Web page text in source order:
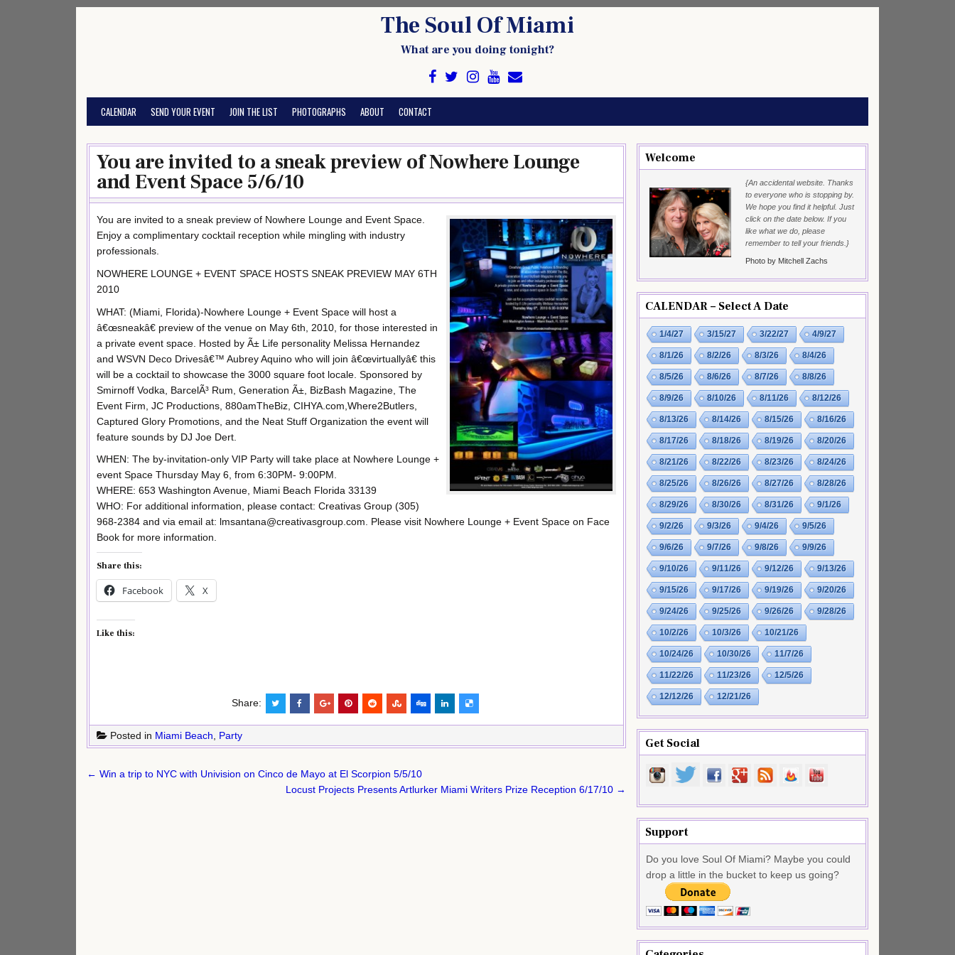
The Soul Of Miami
What are you doing tonight?
CALENDAR SEND YOUR EVENT JOIN THE LIST PHOTOGRAPHS ABOUT CONTACT
You are invited to a sneak preview of Nowhere Lounge
and Event Space 5/6/10
You are invited to a sneak preview of Nowhere Lounge and Event Space.
Enjoy a complimentary cocktail reception while mingling with industry
professionals.
NOWHERE LOUNGE + EVENT SPACE HOSTS SNEAK PREVIEW MAY 6TH
2010
WHAT: (Miami, Florida)-Nowhere Lounge + Event Space will host a
â€œsneakâ€ preview of the venue on May 6th, 2010, for those interested in
a private event space. Hosted by Ã± Life personality Melissa Hernandez
and WSVN Deco Drivesâ€™ Aubrey Aquino who will join â€œvirtuallyâ€ this
will be a cocktail to showcase the 3000 square foot locale. Sponsored by
Smirnoff Vodka, BarcelÃ³ Rum, Generation Ã±, BizBash Magazine, The
Event Firm, JC Productions, 880amTheBiz, CIHYA.com,Where2Butlers,
Captured Glory Promotions, and the Neat Stuff Organization the event will
feature sounds by DJ Joe Dert.
WHEN: The by-invitation-only VIP Party will take place at Nowhere Lounge +
event Space Thursday May 6, from 6:30PM- 9:00PM.
WHERE: 653 Washington Avenue, Miami Beach Florida 33139
WHO: For additional information, please contact: Creativas Group (305)
968-2384 and via email at: lmsantana@creativasgroup.com. Please visit Nowhere Lounge + Event Space on Face
Book for more information.
Share this:
Facebook X
Like this:
Share:
Posted in Miami Beach Party
Post
← Win a trip to NYC with Univision on Cinco de Mayo at El Scorpion 5/5/10
Locust Projects Presents Artlurker Miami Writers Prize Reception 6/17/10 →
Welcome
{An accidental website. Thanks
to everyone who is stopping by.
We hope you find it helpful. Just
click on the date below. If you
like what we do, please
remember to tell your friends.}
Photo by Mitchell Zachs
CALENDAR – Select A Date
1/4/27 3/15/27 3/22/27 4/9/27
8/1/26 8/2/26 8/3/26 8/4/26
8/5/26 8/6/26 8/7/26 8/8/26
8/9/26 8/10/26 8/11/26 8/12/26
8/13/26 8/14/26 8/15/26 8/16/26
8/17/26 8/18/26 8/19/26 8/20/26
8/21/26 8/22/26 8/23/26 8/24/26
8/25/26 8/26/26 8/27/26 8/28/26
8/29/26 8/30/26 8/31/26 9/1/26
9/2/26 9/3/26 9/4/26 9/5/26
9/6/26 9/7/26 9/8/26 9/9/26
9/10/26 9/11/26 9/12/26 9/13/26
9/15/26 9/17/26 9/19/26 9/20/26
9/24/26 9/25/26 9/26/26 9/28/26
10/2/26 10/3/26 10/21/26
10/24/26 10/30/26 11/7/26
11/22/26 11/23/26 12/5/26
12/12/26 12/21/26
Get Social
Support
Do you love Soul Of Miami? Maybe you could
drop a little in the bucket to keep us going?